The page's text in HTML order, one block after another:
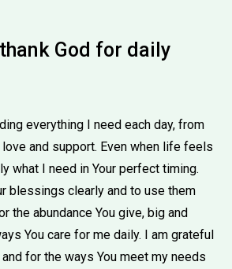
God for daily
everything I need each day, from
and support. Even when life feels
what I need in Your perfect timing.
blessings clearly and to use them
the abundance You give, big and
You care for me daily. I am grateful
for the ways You meet my needs